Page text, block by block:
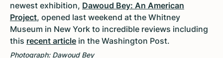
newest exhibition, Dawoud Bey: An American
Project, opened last weekend at the Whitney
Museum in New York to incredible reviews including
this recent article in the Washington Post.
Photograph: Dawoud Bey